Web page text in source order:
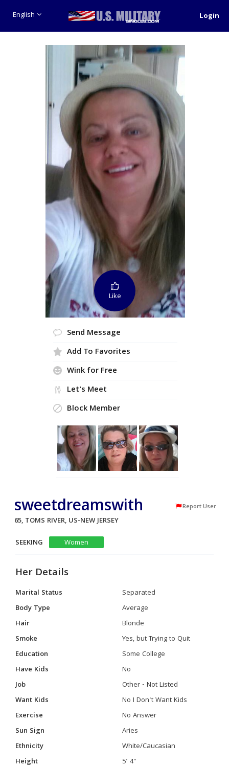
English Login
Like
Send Message
Add To Favorites
Wink for Free
Let's Meet
Block Member
sweetdreamswith Report User
65, TOMS RIVER, US-NEW JERSEY
SEEKING
Women
Her Details
Marital Status
Separated
Body Type
Average
Hair
Blonde
Smoke
Yes, but Trying to Quit
Education
Some College
Have Kids
No
Job
Other - Not Listed
Want Kids
No I Don't Want Kids
Exercise
No Answer
Sun Sign
Aries
Ethnicity
White/Caucasian
Height
5' 4"